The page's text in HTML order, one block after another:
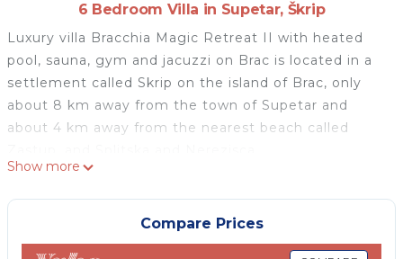
6 Bedroom Villa in Supetar, Škrip
Luxury villa Bracchia Magic Retreat II with heated
pool, sauna, gym and jacuzzi on Brac is located in a
settlement called Skrip on the island of Brac, only
about 8 km away from the town of Supetar and
about 4 km away from the nearest beach called
This island rental home was built on a plot with a
total surface of 2 hectares within which there are 2
luxury villas with a total of 11 bedrooms that could be
rented together for a larger group of friends and
Show more
Compare Prices